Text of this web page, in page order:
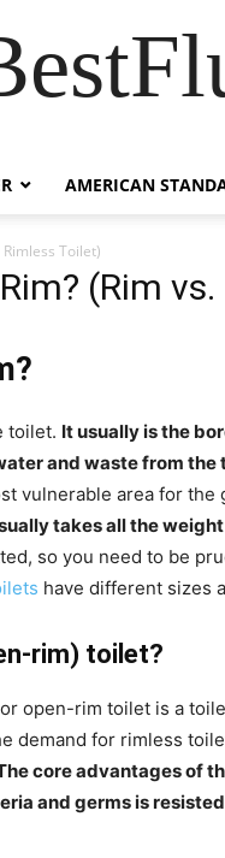
AMERICAN
Toilet)
(Rim
toilet. It usually is the
and waste from the
vulnerable area for the
takes all the
so you need to be
have different sizes
rim) toilet?
open-rim toilet is a
demand for rimless
core advantages of
and germs is